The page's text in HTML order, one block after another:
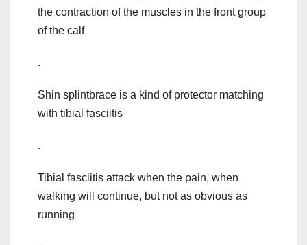
the contraction of the muscles in the front group
of the calf
.
Shin splintbrace is a kind of protector matching
with tibial fasciitis
.
Tibial fasciitis attack when the pain, when
walking will continue, but not as obvious as
running